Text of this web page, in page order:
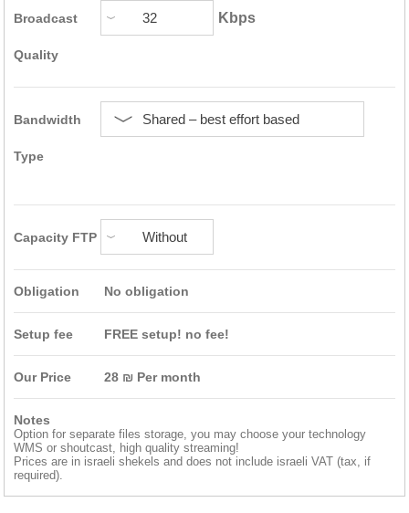
Broadcast
Quality
Kbps
Bandwidth
Type
Capacity FTP
Obligation No obligation
Setup fee FREE setup! no fee!
Our Price 28 ₪ Per month
Notes
Option for separate files storage, you may choose your technology
WMS or shoutcast, high quality streaming!
Prices are in israeli shekels and does not include israeli VAT (tax, if
required).